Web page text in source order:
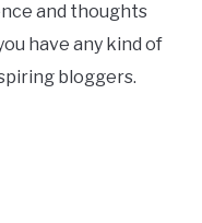
and thoughts
have any kind of
bloggers.